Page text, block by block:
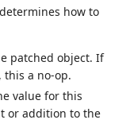
how to
patched object. If
a no-op.
value for this
or addition to the